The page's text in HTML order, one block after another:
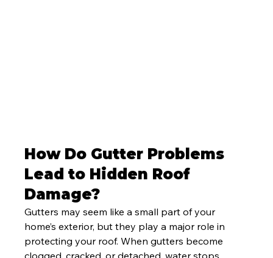
How Do Gutter Problems
Lead to Hidden Roof
Damage?
Gutters may seem like a small part of your
home’s exterior, but they play a major role in
protecting your roof. When gutters become